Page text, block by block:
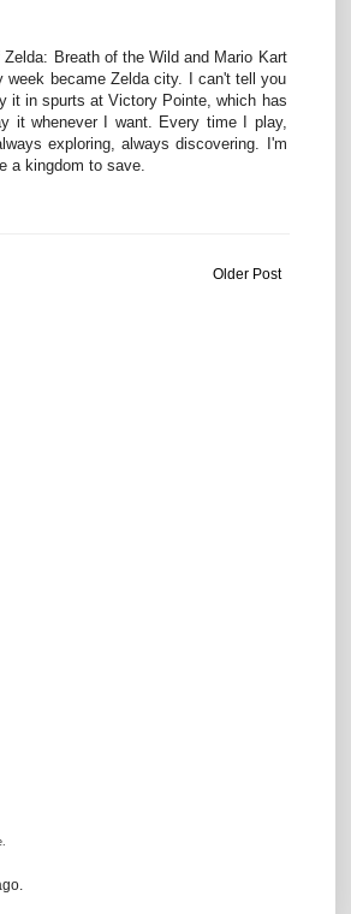
Breath of the Wild and Mario Kart
week became Zelda city. I can't tell you
it in spurts at Victory Pointe, which has
it whenever I want. Every time I play,
exploring, always discovering. I'm
a kingdom to save.
Older Post